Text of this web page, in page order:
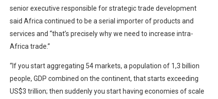
senior executive responsible for strategic trade development
said Africa continued to be a serial importer of products and
services and “that’s precisely why we need to increase intra-
Africa trade.”
“If you start aggregating 54 markets, a population of 1,3 billion
people, GDP combined on the continent, that starts exceeding
US$3 trillion; then suddenly you start having economies of scale